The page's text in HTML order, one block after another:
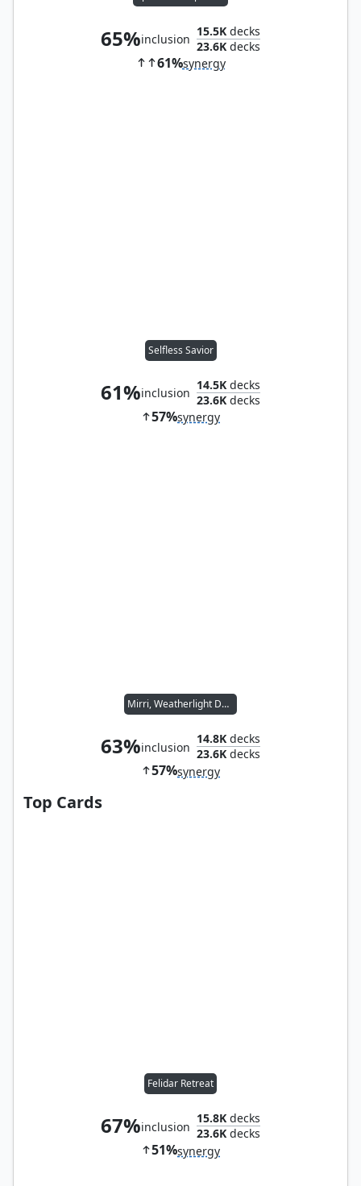
65%inclusion
15.5K decks
23.6K decks
61%synergy
Selfless Savior
61%inclusion
14.5K decks
23.6K decks
57%synergy
Mirri, Weatherlight Duelist
63%inclusion
14.8K decks
23.6K decks
57%synergy
Top Cards
Felidar Retreat
67%inclusion
15.8K decks
23.6K decks
51%synergy